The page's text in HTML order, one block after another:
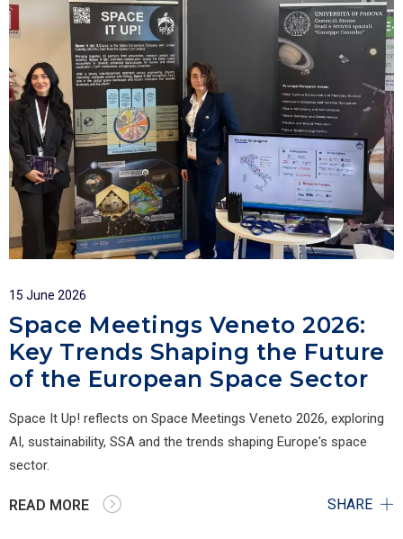
15 June 2026
Space Meetings Veneto 2026:
Key Trends Shaping the Future
of the European Space Sector
Space It Up! reflects on Space Meetings Veneto 2026, exploring
AI, sustainability, SSA and the trends shaping Europe's space
sector.
READ MORE SHARE